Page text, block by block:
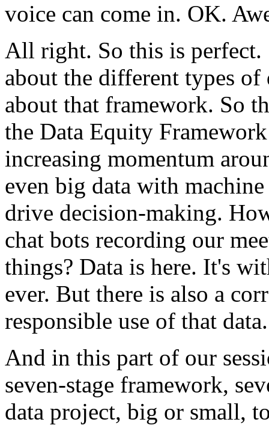
voice can come in. OK.
All right. So this is perfect.
about the different types of
about that framework. So
the Data Equity Framework
increasing momentum
even big data with machine
drive decision-making.
chat bots recording our
things? Data is here. It's
ever. But there is also a
responsible use of that data.
And in this part of our
seven-stage framework,
data project, big or small,